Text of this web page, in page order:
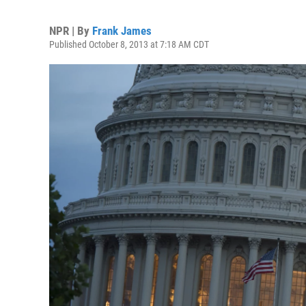
NPR | By Frank James
Published October 8, 2013 at 7:18 AM CDT